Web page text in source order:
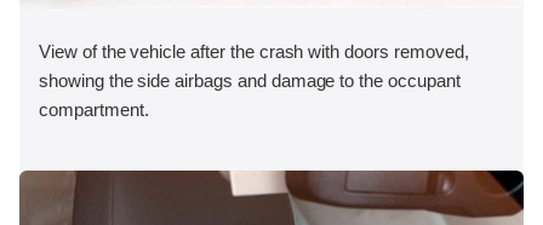
View of the vehicle after the crash with doors removed,
showing the side airbags and damage to the occupant
compartment.